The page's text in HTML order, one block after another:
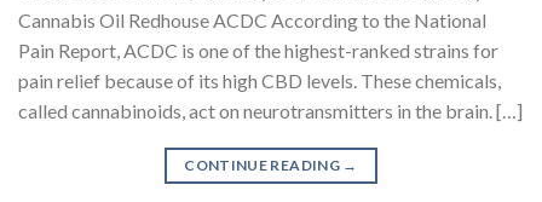
Cannabis Oil Redhouse ACDC According to the National
Pain Report, ACDC is one of the highest-ranked strains for
pain relief because of its high CBD levels. These chemicals,
called cannabinoids, act on neurotransmitters in the brain. […]
CONTINUE READING →